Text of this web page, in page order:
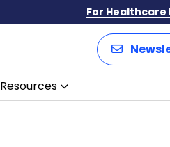
For
Resources